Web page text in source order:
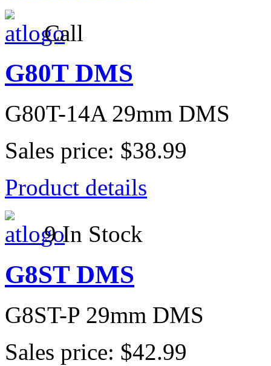
Call
G80T DMS
G80T-14A 29mm DMS
Sales price: $38.99
Product details
9 In Stock
G8ST DMS
G8ST-P 29mm DMS
Sales price: $42.99